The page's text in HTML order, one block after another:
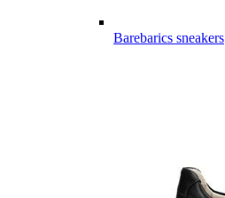
Barebarics sneakers